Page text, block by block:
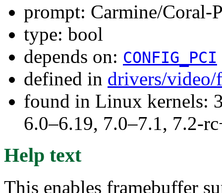
prompt: Carmine/Coral-
type: bool
depends on: CONFIG_PCI
defined in drivers/
found in Linux kernels:
6.0–6.19, 7.0–7.1, 7.2-
Help text
This enables framebuffer